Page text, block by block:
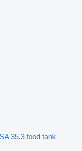
35.3 food tank